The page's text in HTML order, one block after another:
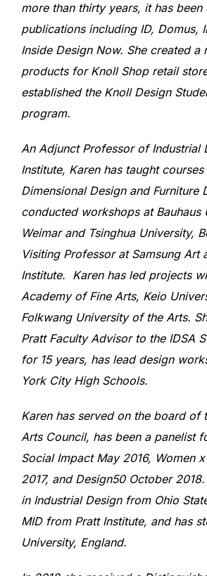
more than thirty years, it has been
publications including ID, Domus,
Inside Design Now. She created a
products for Knoll Shop retail
established the Knoll Design
program.
An Adjunct Professor of Industrial
Institute, Karen has taught
Dimensional Design and Furniture
conducted workshops at Bauhaus
Weimar and Tsinghua University,
Visiting Professor at Samsung Art
Institute. Karen has led projects
Academy of Fine Arts, Keio
Folkwang University of the Arts.
Pratt Faculty Advisor to the IDSA
for 15 years, has lead design
York City High Schools.
Karen has served on the board of
Arts Council, has been a panelist
Social Impact May 2016, Women
2017, and Design50 October
in Industrial Design from Ohio
MID from Pratt Institute, and has
University, England.